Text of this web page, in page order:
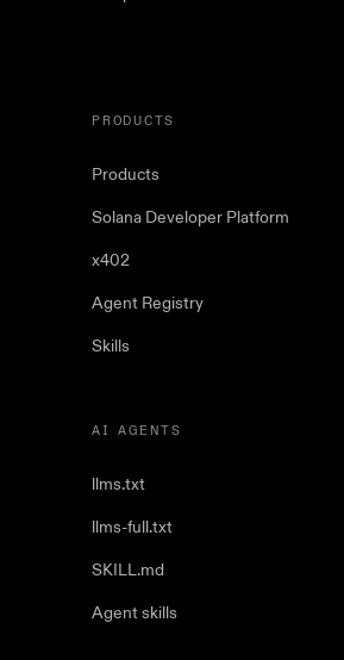
PRODUCTS
Products
Solana Developer Platform
x402
Agent Registry
Skills
AI AGENTS
llms.txt
llms-full.txt
SKILL.md
Agent skills